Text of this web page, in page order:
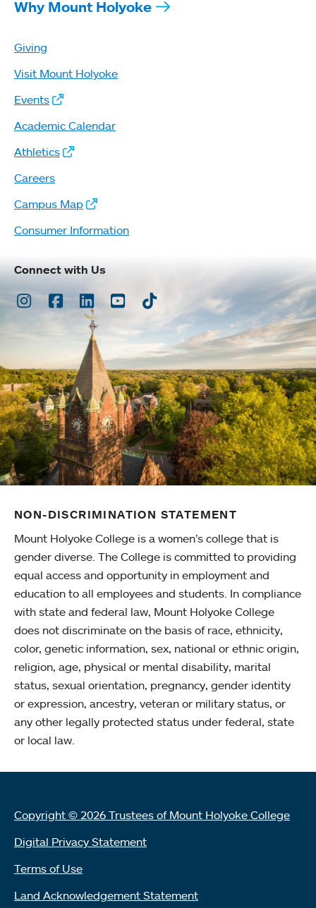
Why Mount Holyoke
Giving
Visit Mount Holyoke
Events
Academic Calendar
Athletics
Careers
Campus Map
Consumer Information
Connect with Us
Instagram
Facebook
LinkedInYoutubeTikTok
NON-DISCRIMINATION STATEMENT
Mount Holyoke College is a women’s college that is
gender diverse. The College is committed to providing
equal access and opportunity in employment and
education to all employees and students. In compliance
with state and federal law, Mount Holyoke College
does not discriminate on the basis of race, ethnicity,
color, genetic information, sex, national or ethnic origin,
religion, age, physical or mental disability, marital
status, sexual orientation, pregnancy, gender identity
or expression, ancestry, veteran or military status, or
any other legally protected status under federal, state
or local law.
Copyright © 2026 Trustees of Mount Holyoke College
Digital Privacy Statement
Terms of Use
Land Acknowledgement Statement